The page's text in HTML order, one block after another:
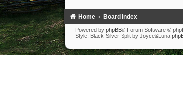
Home Board Index
Powered by phpBB® Forum Software ©
Style: Black-Silver-Split by Joyce&Luna